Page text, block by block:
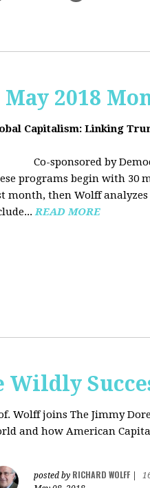
2018
Capitalism: Linking
Co-sponsored by
programs begin with 30
month, then Wolff analyzes
READ MORE
Wildly
Wolff joins The Jimmy
and how American
posted by RICHARD WOLFF